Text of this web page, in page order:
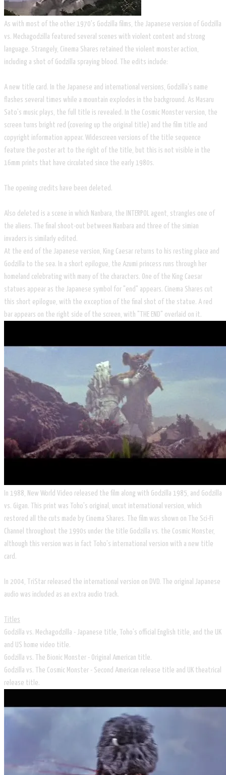
As with most of the other 1970's Godzilla films, the Japanese version of Godzilla
vs. Mechagodzilla featured several scenes with violent content and strong
language. Strangely, Cinema Shares retained the violent monster action,
including a shot of Godzilla spraying blood. The edits include:
A new title card. In the Japanese and international versions, Godzilla's name
flashes several times while a mountain explodes in the background. As Masaru
Sato's music plays, the full title is revealed. In the Cosmic Monster version, the
screen turns bright red (covering up the original title) and the film title and
copyright information appear. Widescreen versions of the title sequence
feature the poster art to the right of the title, but this is not visible in the
16mm prints that have circulated since the early 1980s.
The opening credits have been deleted.
Also deleted is a scene in which Nanbara, the INTERPOL agent, strangles one of
the aliens. The final shoot-out between Nanbara and three of the simian
invaders is similarly edited.
At the end of the Japanese version, King Caesar returns to his resting place and
Godzilla to the sea. In a short epilogue, the Azumi princess runs through her
homeland celebrating with many of the characters. One of the King Caesar
statues appear as the Japanese symbol for "end" appears. Cinema Shares cut
this short epilogue, with the exception of the final shot of the statue. A red
bar appears on the right side of the screen, with "THE END" overlaid on it.
In 1988, New World Video released the film along with Godzilla 1985, and Godzilla
vs. Gigan. This print was Toho's original, uncut international version, which
restored all the cuts made by Cinema Shares. The film was shown on The Sci-Fi
Channel throughout the 1990s under the title Godzilla vs. the Cosmic Monster,
although this version was in fact Toho's international version with a new title
card.
In 2004, TriStar released the international version on DVD. The original Japanese
audio was included as an extra audio track.
Titles
Godzilla vs. Mechagodzilla - Japanese title, Toho's official English title, and the UK
and US home video title.
Godzilla vs. The Bionic Monster - Original American title.
Godzilla vs. The Cosmic Monster - Second American release title and UK theatrical
release title.